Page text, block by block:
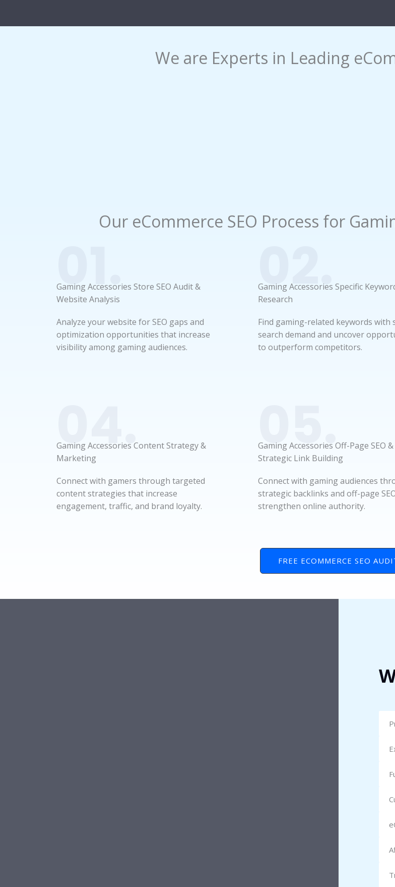
We are Experts in Leading
Our eCommerce SEO Process​ for
01.
Gaming Accessories Store SEO Audit &
Website Analysis
Analyze your website for SEO gaps and
optimization opportunities that increase
visibility among gaming audiences.
02.
Gaming Accessories Specific
Research
Find gaming-related keywords with
search demand and uncover
to outperform competitors.
04.
Gaming Accessories Content Strategy &
Marketing
Connect with gamers through targeted
content strategies that increase
engagement, traffic, and brand loyalty.
05.
Gaming Accessories Off-Page SEO &
Strategic Link Building
Connect with gaming audiences
strategic backlinks and off-page
strengthen online authority.
FREE ECOMMERCE SEO